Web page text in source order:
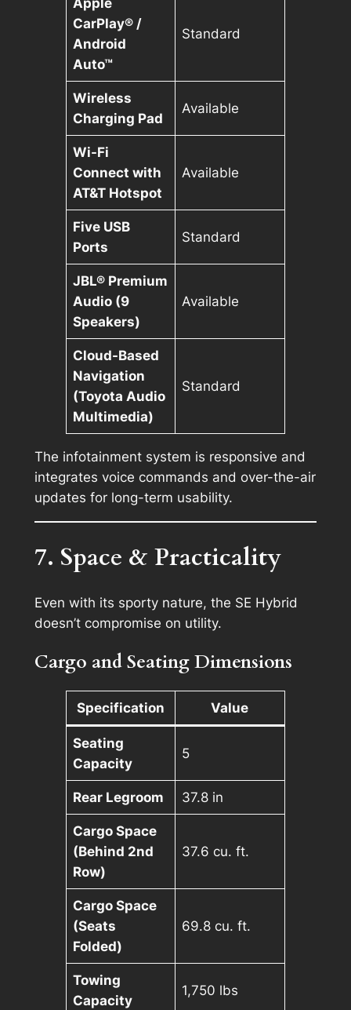
CarPlay® /
Android
Auto™
Standard
Wireless
Charging Pad
Available
Wi-Fi
Connect with
AT&T Hotspot
Available
Five USB
Ports
Standard
JBL® Premium
Audio (9
Speakers)
Available
Cloud-Based
Navigation
(Toyota Audio
Multimedia)
Standard
The infotainment system is responsive and
integrates voice commands and over-the-air
updates for long-term usability.
7. Space & Practicality
Even with its sporty nature, the SE Hybrid
doesn’t compromise on utility.
Cargo and Seating Dimensions
Specification Value
Seating
Capacity
5
Rear Legroom 37.8 in
Cargo Space
(Behind 2nd
Row)
37.6 cu. ft.
Cargo Space
(Seats
Folded)
69.8 cu. ft.
Towing
Capacity
1,750 lbs